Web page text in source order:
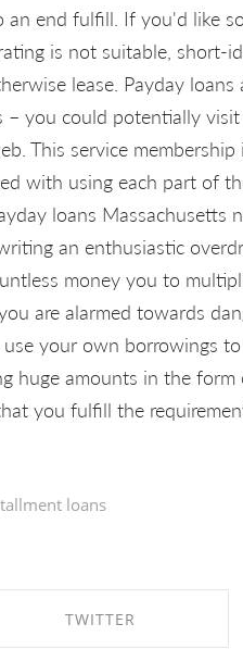
end fulfill. If you'd like
is not suitable, short-
lease. Payday
you could potentially
This service
with using each part of
loans Massachusetts
an enthusiastic
money you to
are alarmed towards
your own borrowings
huge amounts in the
you fulfill the
loans
TWITTER